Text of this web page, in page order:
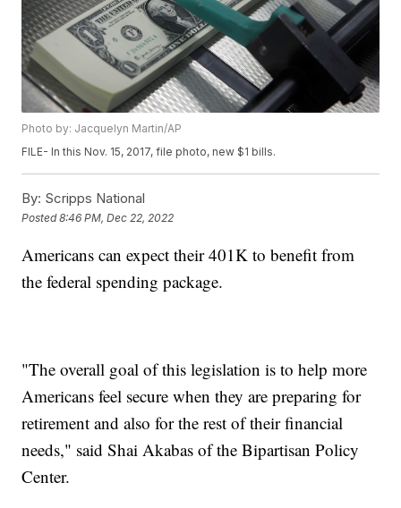
Photo by: Jacquelyn Martin/AP
FILE- In this Nov. 15, 2017, file photo, new $1 bills.
By: Scripps National
Posted8:46 PM, Dec 22, 2022
Americans can expect their 401K to benefit from
the federal spending package.
"The overall goal of this legislation is to help more
Americans feel secure when they are preparing for
retirement and also for the rest of their financial
needs," said Shai Akabas of the Bipartisan Policy
Center.